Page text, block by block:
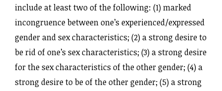
include at least two of the following: (1) marked
incongruence between one’s experienced/‌expressed
gender and sex characteristics; (2) a strong desire to
be rid of one’s sex characteristics; (3) a strong desire
for the sex characteristics of the other gender; (4) a
strong desire to be of the other gender; (5) a strong